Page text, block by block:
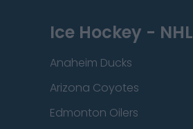
Ice Hockey - NHL
Anaheim Ducks
Arizona Coyotes
Edmonton Oilers